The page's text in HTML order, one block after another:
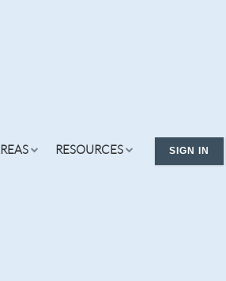
RESOURCES SIGN IN